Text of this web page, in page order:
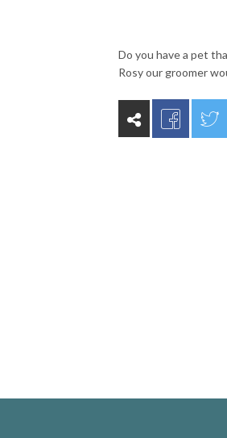
Do you have a pet
Rosy our groomer